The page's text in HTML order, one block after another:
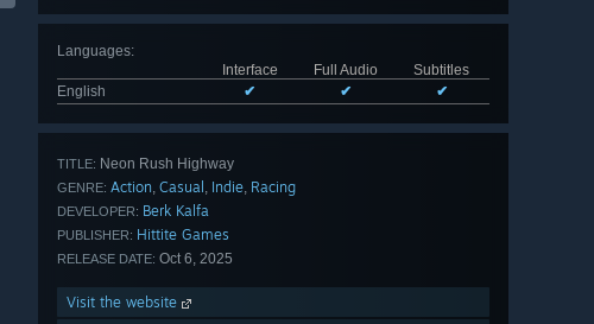
Languages:
Interface
Full Audio
Subtitles
English
✔ ✔ ✔
TITLE: Neon Rush Highway
GENRE: Action, Casual , Indie, Racing
DEVELOPER: Berk Kalfa
PUBLISHER: Hittite Games
RELEASE DATE: Oct 6, 2025
Visit the website